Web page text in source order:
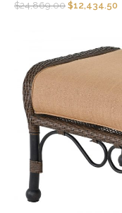
$24,869.00 $12,434.50